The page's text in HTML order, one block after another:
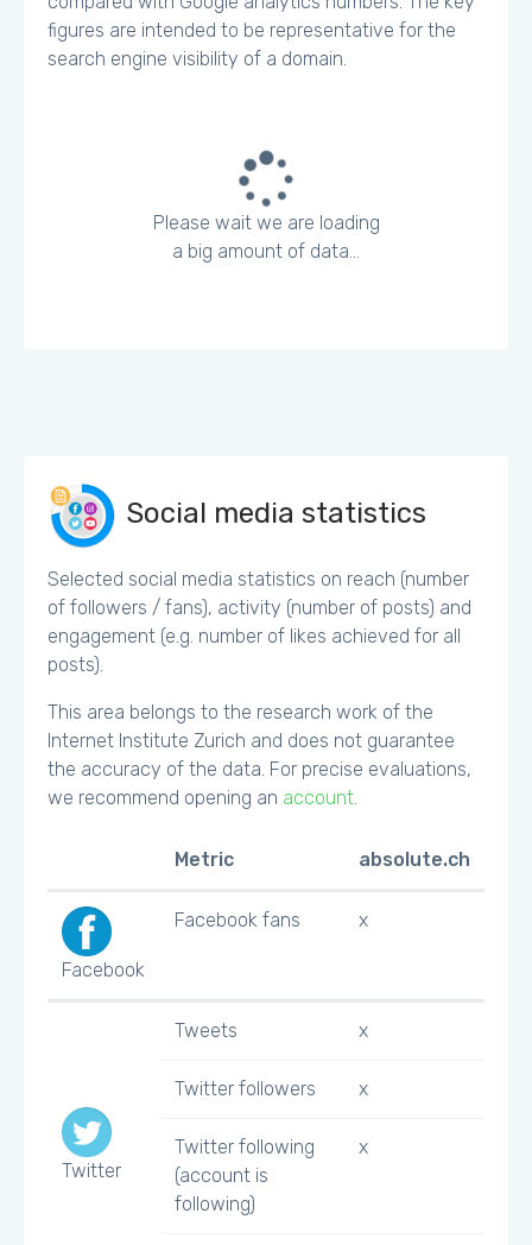
figures are intended to be representative for the
search engine visibility of a domain.
Please wait we are loading
a big amount of data...
Social media statistics
Selected social media statistics on reach (number
of followers / fans), activity (number of posts) and
engagement (e.g. number of likes achieved for all
posts).
This area belongs to the research work of the
Internet Institute Zurich and does not guarantee
the accuracy of the data. For precise evaluations,
we recommend opening an account.
Metric absolute.ch
Facebook
Facebook fans x
Twitter
Tweets x
Twitter followers x
Twitter following
(account is
following)
x